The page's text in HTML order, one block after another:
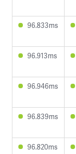
96.833ms
96.913ms
96.946ms
96.839ms
96.820ms